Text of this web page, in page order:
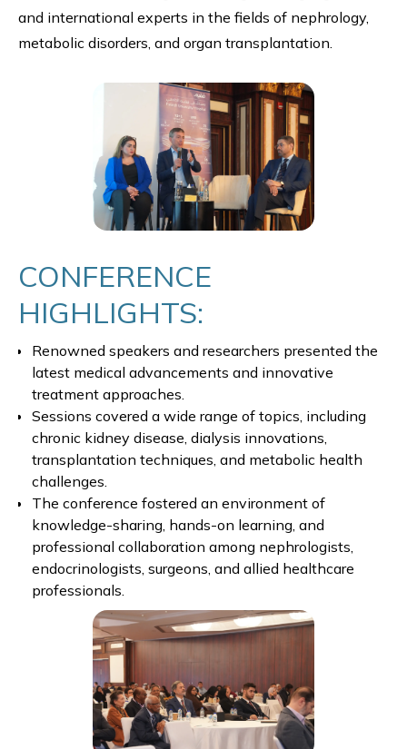
and international experts in the fields of nephrology,
metabolic disorders, and organ transplantation.
CONFERENCE
HIGHLIGHTS:
Renowned speakers and researchers presented the
latest medical advancements and innovative
treatment approaches.
Sessions covered a wide range of topics, including
chronic kidney disease, dialysis innovations,
transplantation techniques, and metabolic health
challenges.
The conference fostered an environment of
knowledge-sharing, hands-on learning, and
professional collaboration among nephrologists,
endocrinologists, surgeons, and allied healthcare
professionals.